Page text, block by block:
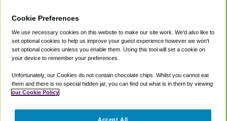
Private Cars
Coupons
Accessibility
Terms
Cookie Policy
Partners
Cookie Preferences
We use necessary cookies on this website to make our site work. We'd also like to
set optional cookies to help us improve your guest experience however we won't
set optional cookies unless you enable them. Using this tool will set a cookie on
your device to remember your preferences.
Unfortunately, our Cookies do not contain chocolate chips. Whilst you cannot eat
them and there is no special hidden jar, you can find out what is in them by viewing
our Cookie Policy
Accept All